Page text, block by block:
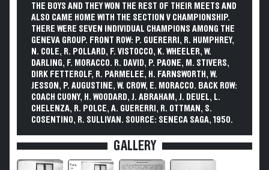
THE BOYS AND THEY WON THE REST OF THEIR MEETS AND
ALSO CAME HOME WITH THE SECTION V CHAMPIONSHIP.
THERE WERE SEVEN INDIVIDUAL CHAMPIONS AMONG THE
GENEVA GROUP. FRONT ROW: P. GUERERRI, R. HUMPHREY,
N. COLE, R. POLLARD, F. VISTOCCO, K. WHEELER, W.
DARLING, F. MORACCO. R. DAVID, P. PAONE, M. STIVERS,
DIRK FETTEROLF, R. PARMELEE, H. FARNSWORTH, W.
JESSON, P. AUGUSTINE, W. CROW, E. MORACCO. BACK ROW:
COACH CUONY, H. WOODARD, J. ABRAHAM, J. DEUEL, L.
CHELENZA, R. POLCE, A. GUERERRI, R. OTTMAN, S.
COSENTINO, R. SULLIVAN. SOURCE: SENECA SAGA, 1950.
GALLERY